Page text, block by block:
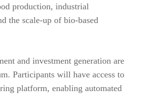
production, industrial
the scale-up of bio-based
and investment generation are
Participants will have access to
platform, enabling automated